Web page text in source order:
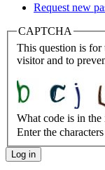
Request new
CAPTCHA
This question is for
visitor and to
What code is in the
Enter the
Log in